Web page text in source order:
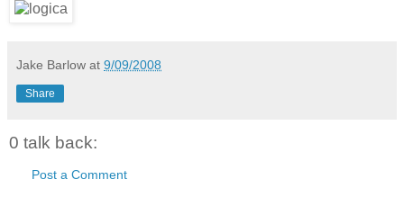
Jake Barlow at 9/09/2008
Share
0 talk back:
Post a Comment